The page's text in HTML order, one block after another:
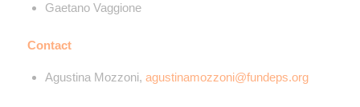
Gaetano Vaggione
Contact
Agustina Mozzoni, agustinamozzoni@fundeps.org